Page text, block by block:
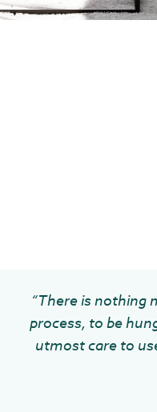
“There is nothing
process, to be
utmost care to